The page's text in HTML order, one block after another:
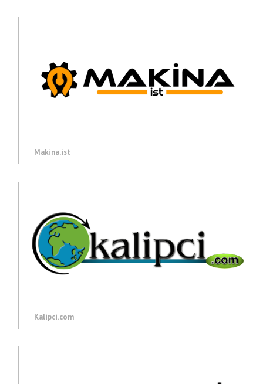
Makina.ist
Kalipci.com